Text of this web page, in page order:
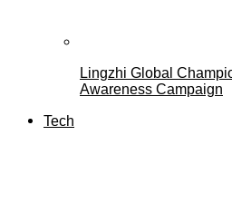
Lingzhi Global
Awareness Campaign
Tech